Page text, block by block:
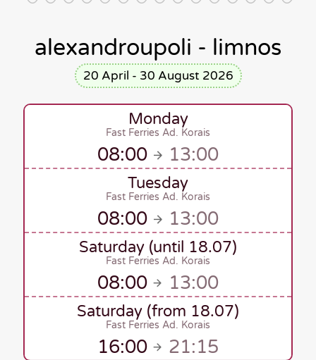
alexandroupoli - limnos
20 April - 30 August 2026
Monday
Fast Ferries Ad. Korais
08:00 13:00
Tuesday
Fast Ferries Ad. Korais
08:00 13:00
Saturday (until 18.07)
Fast Ferries Ad. Korais
08:00 13:00
Saturday (from 18.07)
Fast Ferries Ad. Korais
16:00 21:15